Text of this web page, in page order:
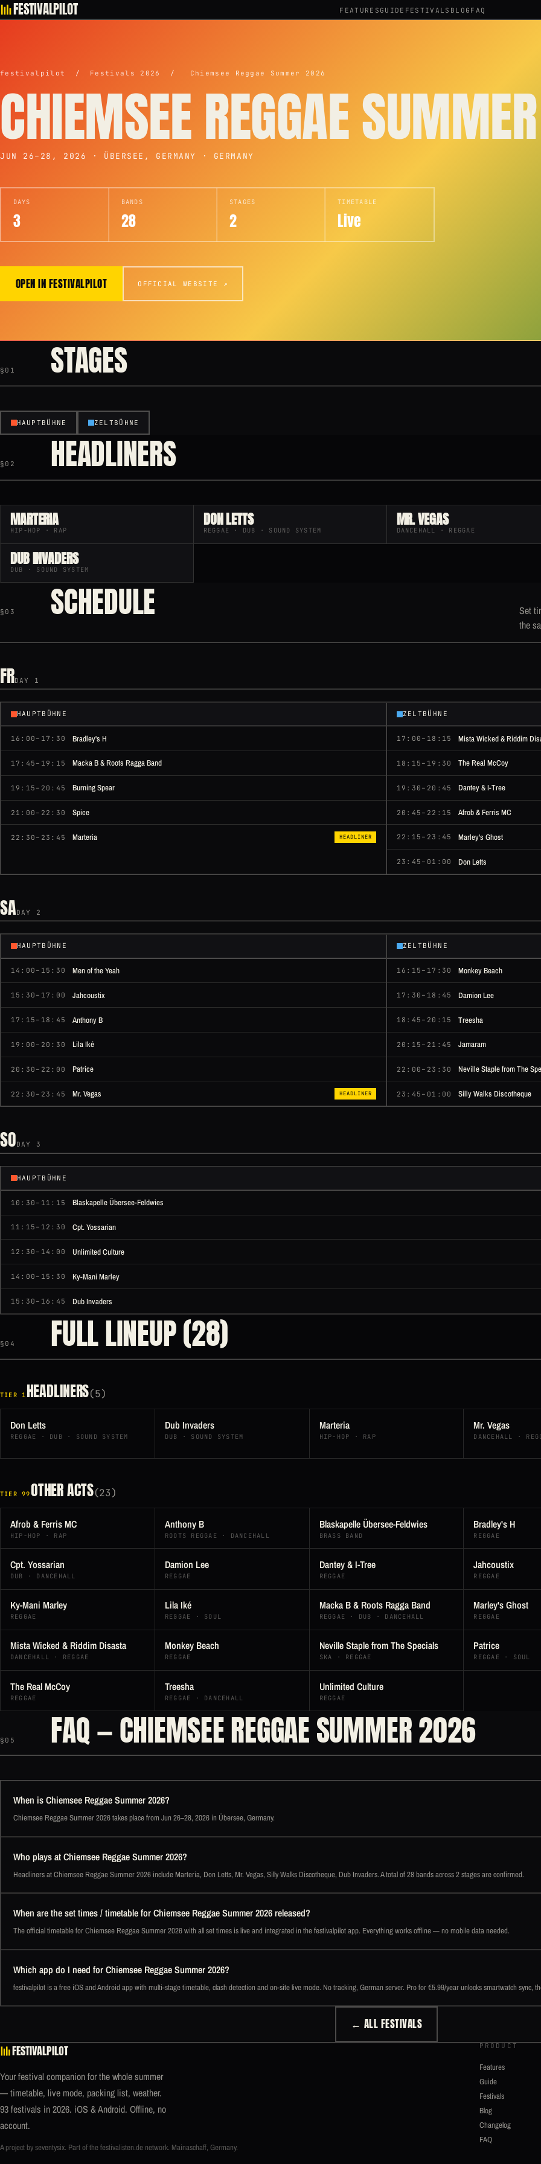
FESTIVALPILOT FEATURES GUIDE FESTIVALS BLOG FAQ
festivalpilot / Festivals 2026 / Chiemsee Reggae Summer 2026
CHIEMSEE REGGAE
JUN 26–28, 2026 · ÜBERSEE, GERMANY · GERMANY
DAYS
3
BANDS
28
STAGES
2
TIMETABLE
Live
OPEN IN FESTIVALPILOT OFFICIAL WEBSITE ↗
§01 STAGES
HAUPTBÜHNE ZELTBÜHNE
§02 HEADLINERS
MARTERIA
HIP-HOP · RAP
DON LETTS
REGGAE · DUB · SOUND SYSTEM
MR. VEGAS
DANCEHALL · REGGAE
DUB INVADERS
DUB · SOUND SYSTEM
§03 SCHEDULE
Set
the
FRDAY 1
HAUPTBÜHNE
16:00–17:30 Bradley's H
17:45–19:15 Macka B & Roots Ragga Band
19:15–20:45 Burning Spear
21:00–22:30 Spice
22:30–23:45 Marteria HEADLINER
ZELTBÜHNE
17:00–18:15 Mista Wicked & Riddim
18:15–19:30 The Real McCoy
19:30–20:45 Dantey & I-Tree
20:45–22:15 Afrob & Ferris MC
22:15–23:45 Marley's Ghost
23:45–01:00 Don Letts
SADAY 2
HAUPTBÜHNE
14:00–15:30 Men of the Yeah
15:30–17:00 Jahcoustix
17:15–18:45 Anthony B
19:00–20:30 Lila Iké
20:30–22:00 Patrice
22:30–23:45 Mr. Vegas HEADLINER
ZELTBÜHNE
16:15–17:30 Monkey Beach
17:30–18:45 Damion Lee
18:45–20:15 Treesha
20:15–21:45 Jamaram
22:00–23:30 Neville Staple from The
23:45–01:00 Silly Walks Discotheque
SODAY 3
HAUPTBÜHNE
10:30–11:15 Blaskapelle Übersee-Feldwies
11:15–12:30 Cpt. Yossarian
12:30–14:00 Unlimited Culture
14:00–15:30 Ky-Mani Marley
15:30–16:45 Dub Invaders
§04 FULL LINEUP (28)
TIER 1 HEADLINERS(5)
Don Letts
REGGAE · DUB · SOUND SYSTEM
Dub Invaders
DUB · SOUND SYSTEM
Marteria
HIP-HOP · RAP
Mr. Vegas
DANCEHALL ·
TIER 99OTHER ACTS(23)
Afrob & Ferris MC
HIP-HOP · RAP
Anthony B
ROOTS REGGAE · DANCEHALL
Blaskapelle Übersee-Feldwies
BRASS BAND
Bradley's H
REGGAE
Cpt. Yossarian
DUB · DANCEHALL
Damion Lee
REGGAE
Dantey & I-Tree
REGGAE
Jahcoustix
REGGAE
Ky-Mani Marley
REGGAE
Lila Iké
REGGAE · SOUL
Macka B & Roots Ragga Band
REGGAE · DUB · DANCEHALL
Marley's Ghost
REGGAE
Mista Wicked & Riddim Disasta
DANCEHALL · REGGAE
Monkey Beach
REGGAE
Neville Staple from The Specials
SKA · REGGAE
Patrice
REGGAE · SOUL
The Real McCoy
REGGAE
Treesha
REGGAE · DANCEHALL
Unlimited Culture
REGGAE
§05 FAQ — CHIEMSEE REGGAE SUMMER 2026
When is Chiemsee Reggae Summer 2026?
Chiemsee Reggae Summer 2026 takes place from Jun 26–28, 2026 in Übersee, Germany.
Who plays at Chiemsee Reggae Summer 2026?
Headliners at Chiemsee Reggae Summer 2026 include Marteria, Don Letts, Mr. Vegas, Silly Walks Discotheque, Dub Invaders. A total of 28 bands across 2 stages are confirmed.
When are the set times / timetable for Chiemsee Reggae Summer 2026 released?
The official timetable for Chiemsee Reggae Summer 2026 with all set times is live and integrated in the festivalpilot app. Everything works offline — no mobile data needed.
Which app do I need for Chiemsee Reggae Summer 2026?
festivalpilot is a free iOS and Android app with multi-stage timetable, clash detection and on-site live mode. No tracking, German server. Pro for €5.99/year unlocks smartwatch sync,
← ALL FESTIVALS
FESTIVALPILOT
Your festival companion for the whole summer
— timetable, live mode, packing list, weather.
93 festivals in 2026. iOS & Android. Offline, no
account.
A project by seventysix. Part of thefestivalisten.de network. Mainaschaff, Germany.
PRODUCT
Features
Guide
Festivals
Blog
Changelog
FAQ